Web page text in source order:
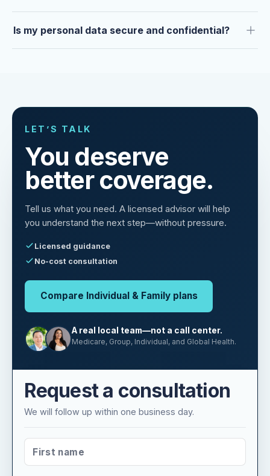
You deserve
better coverage.
Tell us what you need. A licensed advisor will help
Licensed guidance
A real local team—not a call center.
Request a consultation
FIRST NAME*